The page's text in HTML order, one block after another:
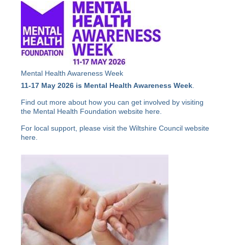
Mental Health Awareness Week
11-17 May 2026 is Mental Health Awareness Week.
Find out more about how you can get involved by visiting
the Mental Health Foundation website here
For local support, please visit the Wiltshire Council website
here